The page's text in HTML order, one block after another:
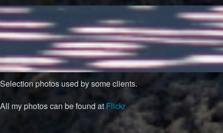
Selection photos used by some clients.
All my photos can be found atFlickr